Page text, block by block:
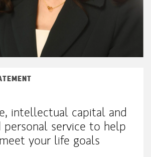
intellectual capital and
personal service to help
your life goals